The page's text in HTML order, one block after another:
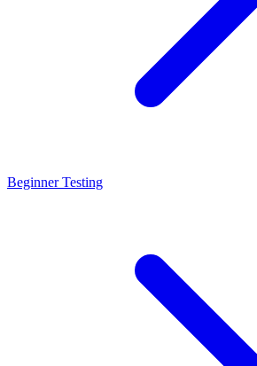
Beginner Testing